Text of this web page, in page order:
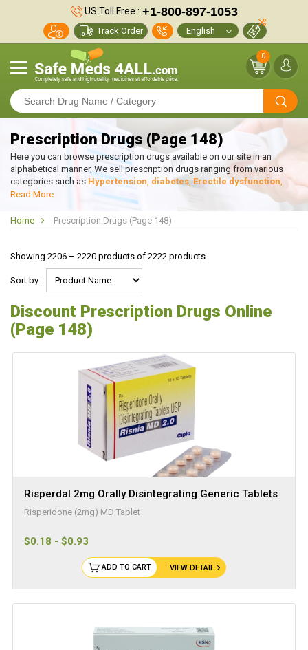
US Toll Free : +1-800-897-1053
Track Order
0
Prescription Drugs (Page 148)
Here you can browse prescription drugs available on our site in an
alphabetical manner, We sell prescription drugs ranging from various
categories such as Hypertension, diabetes, Erectile dysfunction,
weight Loss
etc. If you wish to search prescription drugs online through
disease or condition of the patient, kindly click on Browse by condition
on top left. We provide high quality prescription drugs with Great
discounts and at much cheaper prices than our competitors.
Read More
Home Prescription Drugs (Page 148)
Showing 2206 – 2220 products of 2222 products
Sort by :
Discount Prescription Drugs Online
(Page 148)
Risperdal 2mg Orally Disintegrating Generic Tablets
Risperidone (2mg) MD Tablet
$0.18 - $0.93
VIEW DETAIL
ADD TO CART